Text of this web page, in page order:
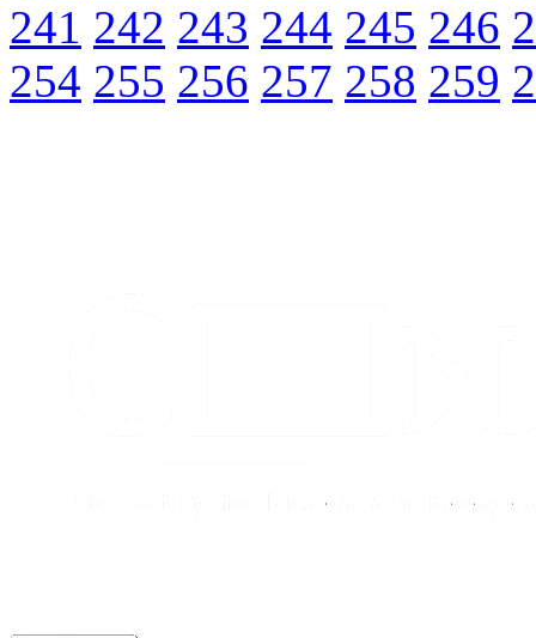
241 242 243 244 245 246
254 255 256 257 258 259